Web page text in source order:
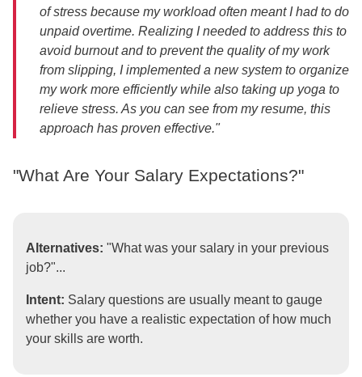
of stress because my workload often meant I had to do
unpaid overtime. Realizing I needed to address this to
avoid burnout and to prevent the quality of my work
from slipping, I implemented a new system to organize
my work more efficiently while also taking up yoga to
relieve stress. As you can see from my resume, this
approach has proven effective."
"What Are Your Salary Expectations?"
Alternatives: "What was your salary in your previous
job?"...
Intent: Salary questions are usually meant to gauge
whether you have a realistic expectation of how much
your skills are worth.